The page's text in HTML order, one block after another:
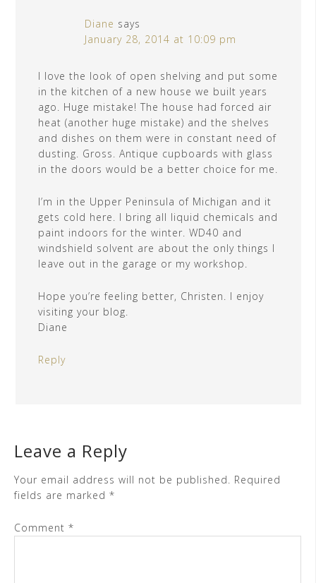
Diane says
January 28, 2014 at 10:09 pm
I love the look of open shelving and put some
in the kitchen of a new house we built years
ago. Huge mistake! The house had forced air
heat (another huge mistake) and the shelves
and dishes on them were in constant need of
dusting. Gross. Antique cupboards with glass
in the doors would be a better choice for me.
I’m in the Upper Peninsula of Michigan and it
gets cold here. I bring all liquid chemicals and
paint indoors for the winter. WD40 and
windshield solvent are about the only things I
leave out in the garage or my workshop.
Hope you’re feeling better, Christen. I enjoy
visiting your blog.
Diane
Reply
Leave a Reply
Your email address will not be published. Required
fields are marked *
Comment *